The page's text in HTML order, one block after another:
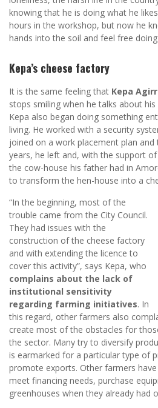
knowing that he is doing what he
hours in the workshop, but now he
hands into the soil and feel free
Kepa’s cheese factory
It is the same feeling that Kepa
stops smiling when he talks about
Kepa also began doing something
living. He worked with a security
joined on a work placement plan
years, he left and, with the support
the cow-house his father had in
to transform the hen-house into a
“In the beginning, most of the
trouble came from the City Council.
They had issues with the
construction of the cheese factory
and with extending the licence to
cover this activity”, says Kepa, who
complains about the lack of
institutional sensitivity
regarding farming initiatives. In
this regard, other farmers also
create most of the obstacles for
the sector. Many try to diversify
is earmarked for a particular type of
promote exports. Other farmers
meet financing needs, purchase
greenhouses when they already had